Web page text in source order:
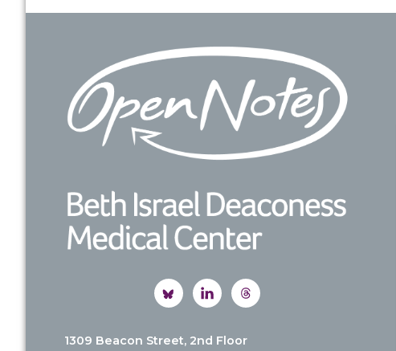
Footer
1309 Beacon Street, 2nd Floor